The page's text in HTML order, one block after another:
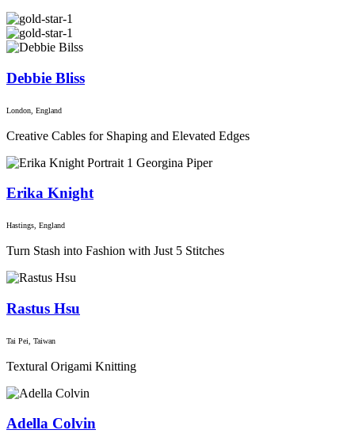
Debbie Bliss
London, England
Creative Cables for Shaping and Elevated Edges
Erika Knight
Hastings, England
Turn Stash into Fashion with Just 5 Stitches
Rastus Hsu
Tai Pei, Taiwan
Textural Origami Knitting
Adella Colvin